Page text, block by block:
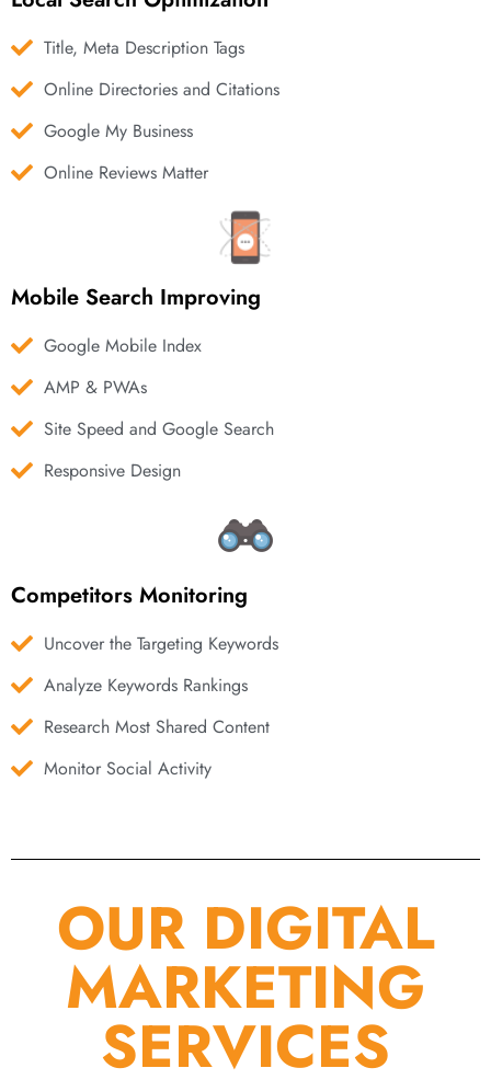
Title, Meta Description Tags
Online Directories and Citations
Google My Business
Online Reviews Matter
Mobile Search Improving
Google Mobile Index
AMP & PWAs
Site Speed and Google Search
Responsive Design
Competitors Monitoring
Uncover the Targeting Keywords
Analyze Keywords Rankings
Research Most Shared Content
Monitor Social Activity
OUR DIGITAL
MARKETING
SERVICES